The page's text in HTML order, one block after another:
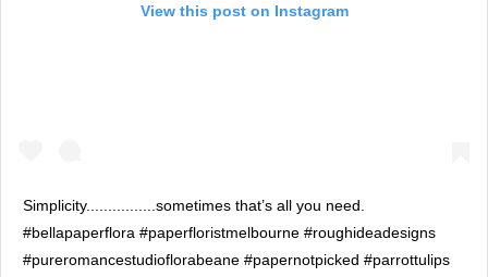
View this post on Instagram
Simplicity................sometimes that’s all you need.
#bellapaperflora #paperfloristmelbourne #roughideadesigns
#pureromancestudioflorabeane #papernotpicked #parrottulips